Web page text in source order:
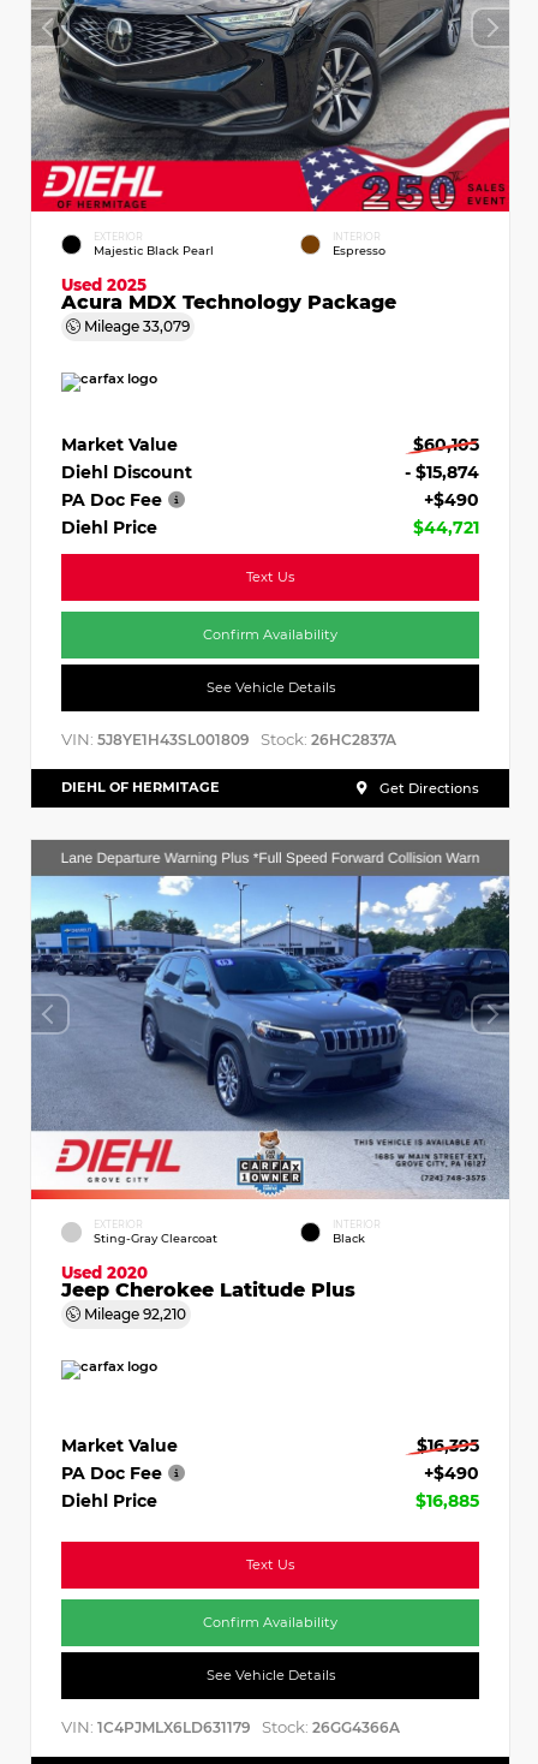
EXTERIOR
Majestic Black Pearl
INTERIOR
Espresso
Used 2025
Acura MDX Technology Package
Mileage 33,079
Market Value
$60,105
Diehl Discount
- $15,874
PA Doc Fee
+$490
Diehl Price
$44,721
Text Us
Confirm Availability
See Vehicle Details
VIN: 5J8YE1H43SL001809 Stock: 26HC2837A
DIEHL OF HERMITAGE Get Directions
EXTERIOR
Sting-Gray Clearcoat
INTERIOR
Black
Used 2020
Jeep Cherokee Latitude Plus
Mileage 92,210
Market Value
$16,395
PA Doc Fee
+$490
Diehl Price
$16,885
Text Us
Confirm Availability
See Vehicle Details
VIN: 1C4PJMLX6LD631179 Stock: 26GG4366A